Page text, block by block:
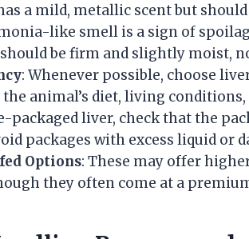
a mild, metallic scent but
like smell is a sign of
be firm and slightly moist,
: Whenever possible, choose
animal’s diet, living
packaged liver, check that the
packages with excess liquid or
Options: These may offer
they often come at a